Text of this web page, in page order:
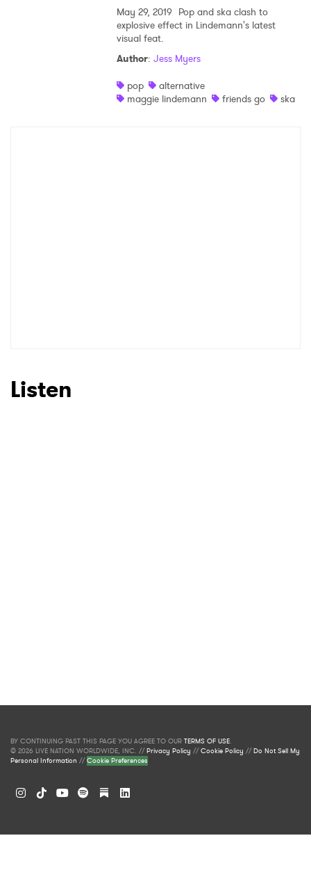
May 29, 2019 Pop and ska clash to
explosive effect in Lindemann's latest
visual feat.
Author: Jess Myers
pop
alternative
maggie lindemann
friends go ska
Listen
BY CONTINUING PAST THIS PAGE YOU AGREE TO OUR TERMS OF USE.
© 2026 LIVE NATION WORLDWIDE, INC. //Privacy Policy //Cookie Policy //Do Not Sell My
Personal Information //Cookie Preferences